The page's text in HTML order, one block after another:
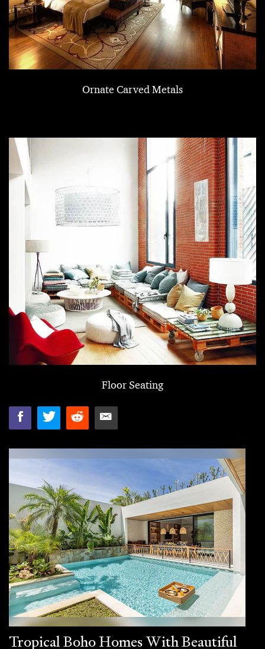
Ornate Carved Metals
Floor Seating
Tropical Boho Homes With Beautiful